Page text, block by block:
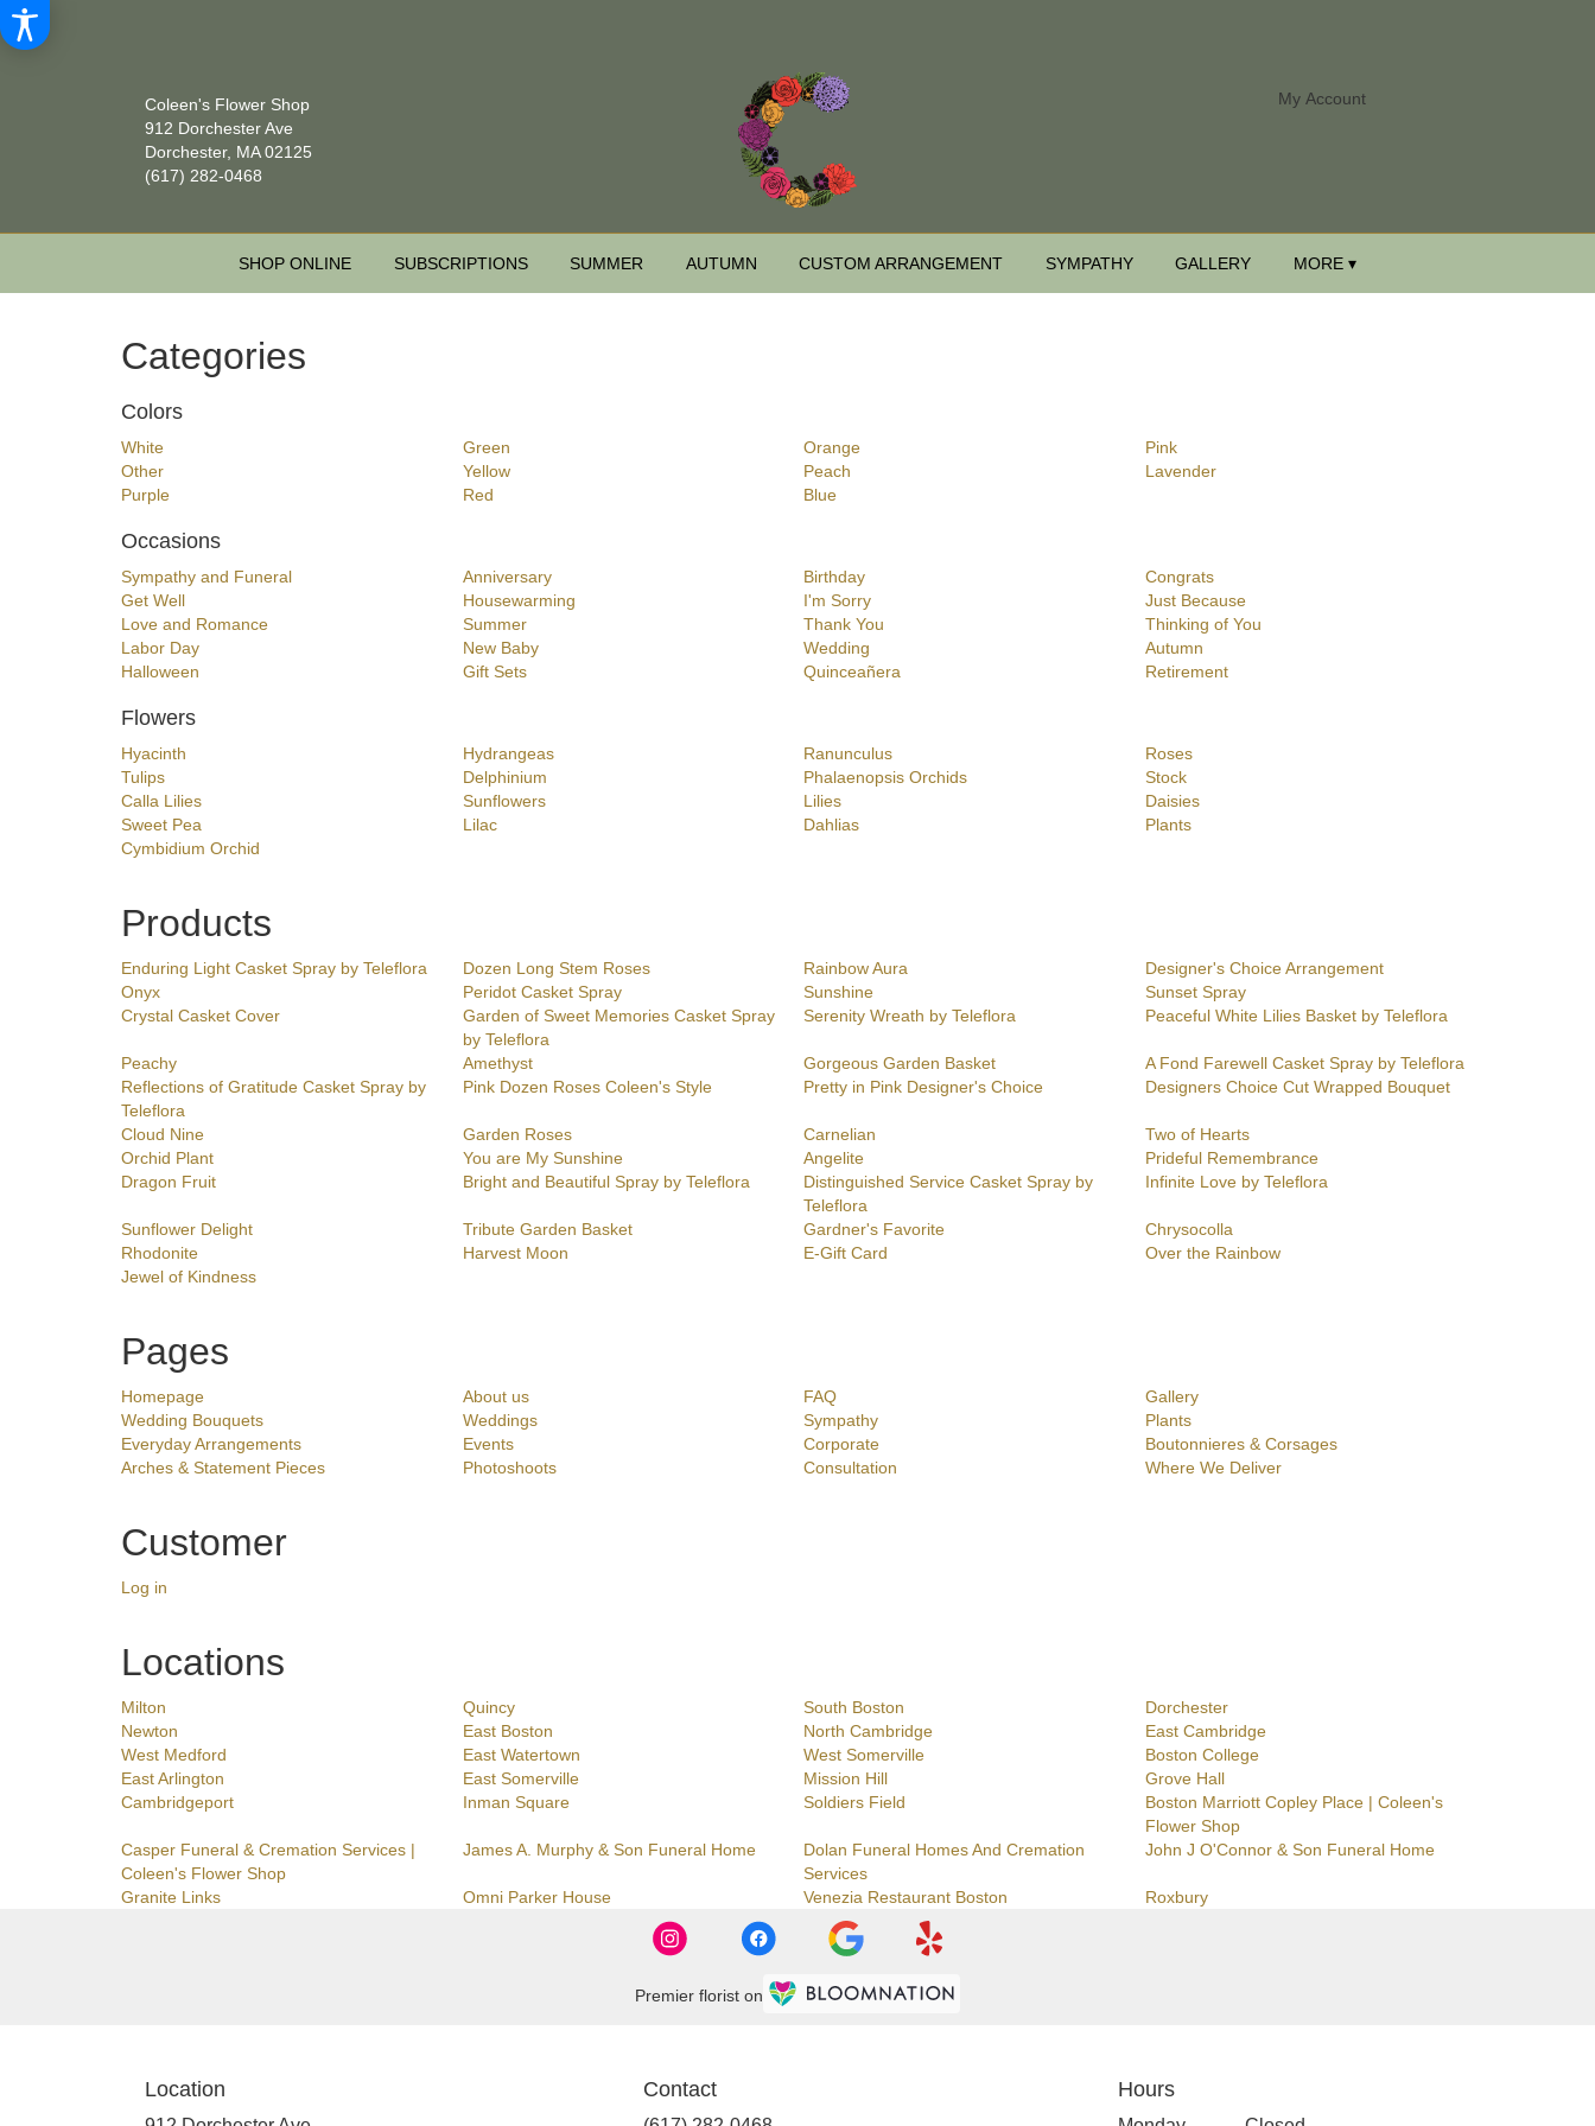
Coleen's Flower Shop
912 Dorchester Ave
Dorchester, MA 02125
(617) 282-0468
My Account
SHOP ONLINE SUBSCRIPTIONS SUMMER AUTUMN CUSTOM ARRANGEMENT SYMPATHY GALLERY MORE ▾
Categories
Colors
White Green Orange
Pink
Other
Yellow Peach
Lavender
Purple
Red Blue
Occasions
Sympathy and Funeral Anniversary Birthday
Congrats
Get Well
Housewarming I'm Sorry
Just Because
Love and Romance
Summer Thank You
Thinking of You
Labor Day
New Baby Wedding
Autumn
Halloween
Gift Sets Quinceañera Retirement
Flowers
Hyacinth Hydrangeas Ranunculus
Roses
Tulips
Delphinium Phalaenopsis Orchids
Stock
Calla Lilies
Sunflowers Lilies
Daisies
Sweet Pea
Lilac Dahlias
Plants
Cymbidium Orchid
Products
Enduring Light Casket Spray by Teleflora Dozen Long Stem Roses Rainbow Aura
Designer's Choice Arrangement
Onyx
Peridot Casket Spray Sunshine
Sunset Spray
Crystal Casket Cover
Garden of Sweet Memories Casket Spray
by Teleflora
Serenity Wreath by Teleflora Peaceful White Lilies Basket by Teleflora
Peachy Amethyst Gorgeous Garden Basket
A Fond Farewell Casket Spray by Teleflora
Reflections of Gratitude Casket Spray by
Teleflora
Pink Dozen Roses Coleen's Style Pretty in Pink Designer's Choice Designers Choice Cut Wrapped Bouquet
Cloud Nine Garden Roses Carnelian
Two of Hearts
Orchid Plant
You are My Sunshine Angelite
Prideful Remembrance
Dragon Fruit
Bright and Beautiful Spray by Teleflora
Distinguished Service Casket Spray by
Teleflora
Infinite Love by Teleflora
Sunflower Delight Tribute Garden Basket Gardner's Favorite
Chrysocolla
Rhodonite
Harvest Moon E-Gift Card
Over the Rainbow
Jewel of Kindness
Pages
Homepage About us FAQ
Gallery
Wedding Bouquets
Weddings Sympathy
Plants
Everyday Arrangements
Events Corporate
Boutonnieres & Corsages
Arches & Statement Pieces
Photoshoots Consultation Where We Deliver
Customer
Log in
Locations
Milton Quincy South Boston
Dorchester
Newton
East Boston North Cambridge
East Cambridge
West Medford
East Watertown West Somerville
Boston College
East Arlington
East Somerville Mission Hill
Grove Hall
Cambridgeport
Inman Square Soldiers Field
Boston Marriott Copley Place | Coleen's
Flower Shop
Casper Funeral & Cremation Services |
Coleen's Flower Shop
James A. Murphy & Son Funeral Home
Dolan Funeral Homes And Cremation
Services
John J O'Connor & Son Funeral Home
Granite Links Omni Parker House Venezia Restaurant Boston Roxbury
Premier florist on
Location Contact Hours